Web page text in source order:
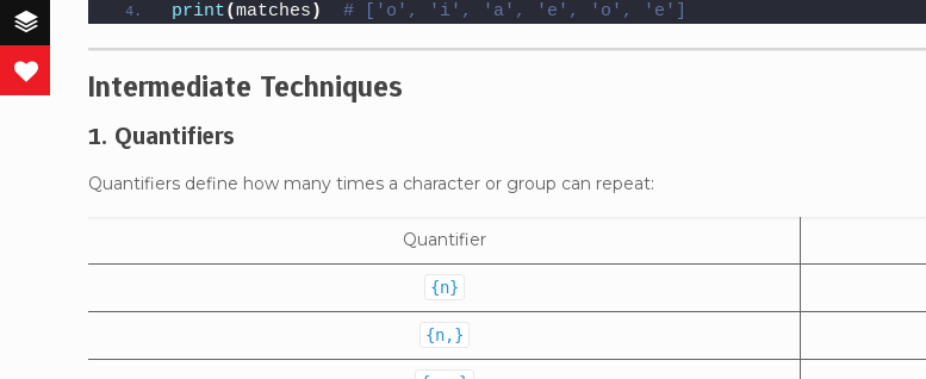
print(matches ) # ['o', 'i', 'a', 'e', 'o', 'e']
Intermediate Techniques
1. Quantifiers
Quantifiers define how many times a character or group can repeat:
Quantifier
{n}
{n,}
Buffer